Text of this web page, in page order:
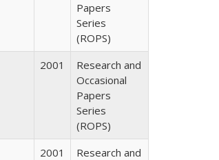
Papers
Series
(ROPS)
2001
Research and
Occasional
Papers
Series
(ROPS)
2001
Research and